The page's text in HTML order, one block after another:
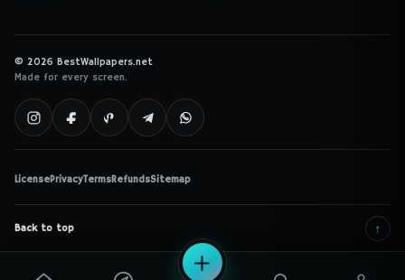
© 2026 BestWallpapers.net
Made for every screen.
LicensePrivacyTermsRefundsSitemap
Back to top ↑